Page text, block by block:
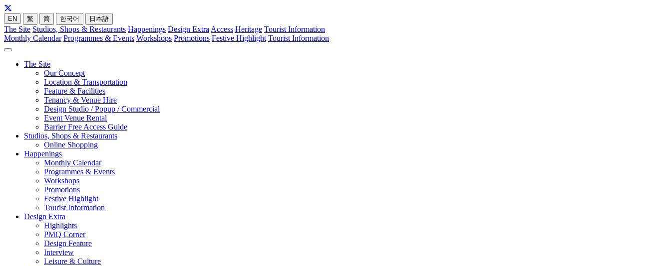
EN 繁 简 한국어 日本語
The Site Studios, Shops & Restaurants Happenings Design Extra Access Heritage Tourist Information
Monthly Calendar Programmes & Events Workshops Promotions Festive Highlight Tourist Information
The Site
Our Concept
Location & Transportation
Feature & Facilities
Tenancy & Venue Hire
Design Studio / Popup / Commercial
Event Venue Rental
Barrier Free Access Guide
Studios, Shops & Restaurants
Online Shopping
Happenings
Monthly Calendar
Programmes & Events
Workshops
Promotions
Festive Highlight
Tourist Information
Design Extra
Highlights
PMQ Corner
Design Feature
Interview
Leisure & Culture